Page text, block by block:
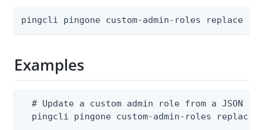
pingcli pingone custom-admin-roles replace
Examples
# Update a custom admin role from a JSON
pingcli pingone custom-admin-roles replace